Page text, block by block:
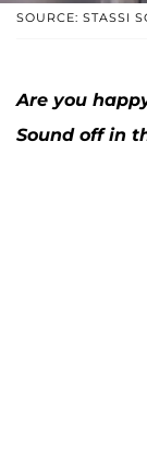
SOURCE: STASSI
Are you
Sound off in